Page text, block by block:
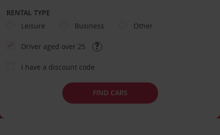
RENTAL TYPE
Leisure
Business Other
Driver aged over 25
I have a discount code
FIND CARS